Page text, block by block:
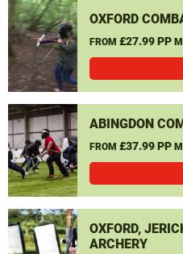
OXFORD
FROM £27.99 PP
ABINGDON
FROM £37.99 PP
OXFORD,
ARCHERY